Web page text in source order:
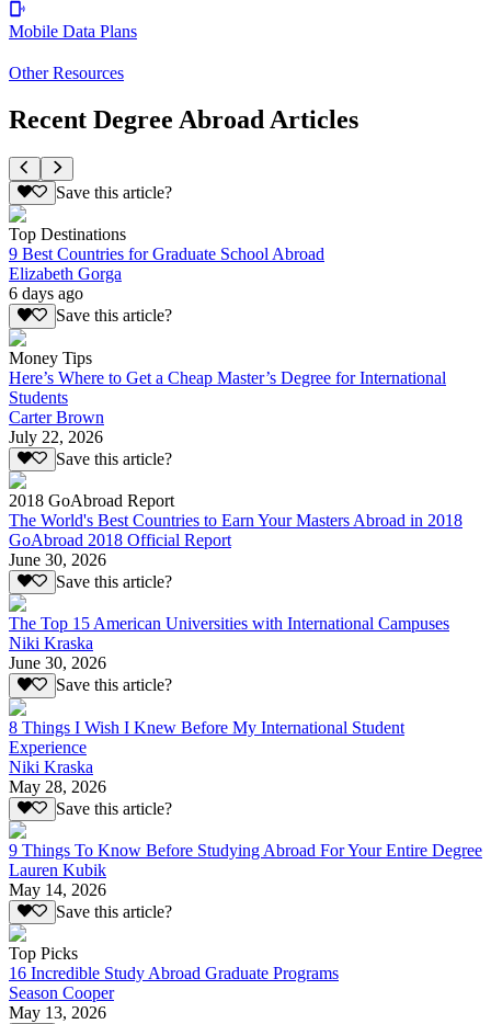
Mobile Data Plans
Other Resources
Recent Degree Abroad Articles
Save this article?
Top Destinations
9 Best Countries for Graduate School Abroad
Elizabeth Gorga
6 days ago
Save this article?
Money Tips
Here’s Where to Get a Cheap Master’s Degree for International
Students
Carter Brown
July 22, 2026
Save this article?
2018 GoAbroad Report
The World's Best Countries to Earn Your Masters Abroad in 2018
GoAbroad 2018 Official Report
June 30, 2026
Save this article?
The Top 15 American Universities with International Campuses
Niki Kraska
June 30, 2026
Save this article?
8 Things I Wish I Knew Before My International Student
Experience
Niki Kraska
May 28, 2026
Save this article?
9 Things To Know Before Studying Abroad For Your Entire Degree
Lauren Kubik
May 14, 2026
Save this article?
Top Picks
16 Incredible Study Abroad Graduate Programs
Season Cooper
May 13, 2026